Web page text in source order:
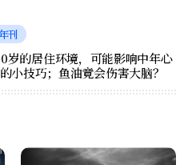
刊
岁的居住环境，可能影响中年心
小技巧；鱼油竟会伤害大脑？